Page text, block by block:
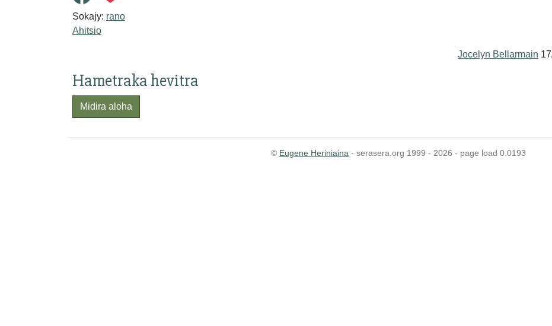
Sokajy: rano
Ahitsio
Jocelyn Bellarmain
Hametraka hevitra
Midira aloha
© Eugene Heriniaina - serasera.org 1999 - 2026 - page load 0.0193